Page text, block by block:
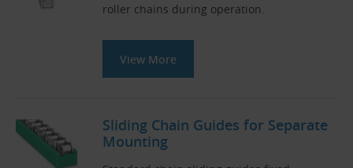
roller chains during operation.
View More
Sliding Chain Guides for Separate
Mounting